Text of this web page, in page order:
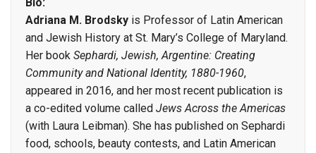
Adriana M. Brodsky is Professor of Latin American
and Jewish History at St. Mary’s College of Maryland.
Her book Sephardi, Jewish, Argentine: Creating
Community and National Identity, 1880-1960,
appeared in 2016, and her most recent publication is
a co-edited volume called Jews Across the Americas
(with Laura Leibman). She has published on Sephardi
food, schools, beauty contests, and Latin American